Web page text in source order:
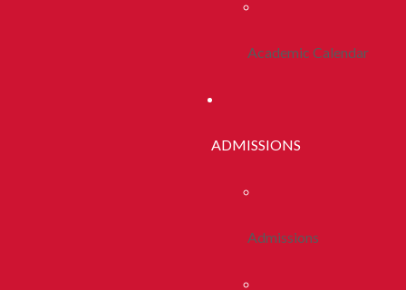
Academic Calendar
ADMISSIONS
Admissions